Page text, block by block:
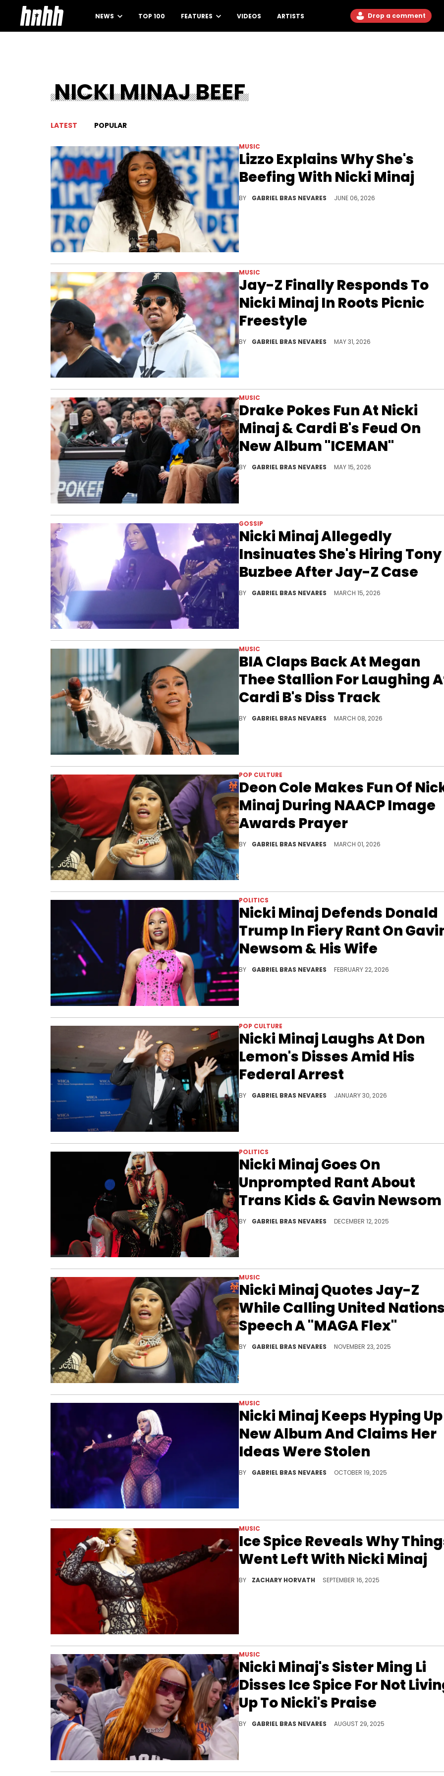
NEWS TOP 100 FEATURES VIDEOS ARTISTS Drop a comment
NICKI MINAJ BEEF
LATEST POPULAR
MUSIC
Lizzo Explains Why She's
Beefing With Nicki Minaj
BY GABRIEL BRAS NEVARES JUNE 06, 2026
MUSIC
Jay-Z Finally Responds To
Nicki Minaj In Roots Picnic
Freestyle
BY GABRIEL BRAS NEVARES MAY 31, 2026
MUSIC
Drake Pokes Fun At Nicki
Minaj & Cardi B's Feud On
New Album "ICEMAN"
BY GABRIEL BRAS NEVARES MAY 15, 2026
GOSSIP
Nicki Minaj Allegedly
Insinuates She's Hiring Tony
Buzbee After Jay-Z Case
BY GABRIEL BRAS NEVARES MARCH 15, 2026
MUSIC
BIA Claps Back At Megan
Thee Stallion For Laughing
Cardi B's Diss Track
BY GABRIEL BRAS NEVARES MARCH 08, 2026
POP CULTURE
Deon Cole Makes Fun Of
Minaj During NAACP Image
Awards Prayer
BY GABRIEL BRAS NEVARES MARCH 01, 2026
POLITICS
Nicki Minaj Defends Donald
Trump In Fiery Rant On
Newsom & His Wife
BY GABRIEL BRAS NEVARES FEBRUARY 22, 2026
POP CULTURE
Nicki Minaj Laughs At Don
Lemon's Disses Amid His
Federal Arrest
BY GABRIEL BRAS NEVARES JANUARY 30, 2026
POLITICS
Nicki Minaj Goes On
Unprompted Rant About
Trans Kids & Gavin Newsom
BY GABRIEL BRAS NEVARES DECEMBER 12, 2025
MUSIC
Nicki Minaj Quotes Jay-Z
While Calling United
Speech A "MAGA Flex"
BY GABRIEL BRAS NEVARES NOVEMBER 23, 2025
MUSIC
Nicki Minaj Keeps Hyping Up
New Album And Claims Her
Ideas Were Stolen
BY GABRIEL BRAS NEVARES OCTOBER 19, 2025
MUSIC
Ice Spice Reveals Why
Went Left With Nicki Minaj
BY ZACHARY HORVATH SEPTEMBER 16, 2025
MUSIC
Nicki Minaj's Sister Ming Li
Disses Ice Spice For Not
Up To Nicki's Praise
BY GABRIEL BRAS NEVARES AUGUST 29, 2025